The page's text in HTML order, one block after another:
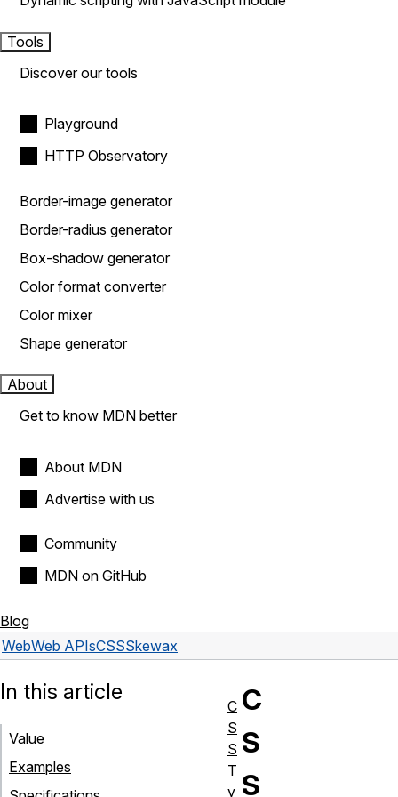
Tools
Discover our tools
Playground
HTTP Observatory
Border-image generator
Border-radius generator
Box-shadow generator
Color format converter
Color mixer
Shape generator
About
Get to know MDN better
About MDN
Advertise with us
Community
MDN on GitHub
Blog
WebWeb APIsCSSSkewax
C
S
S
In this article
Value
Examples
C
S
S
T
y